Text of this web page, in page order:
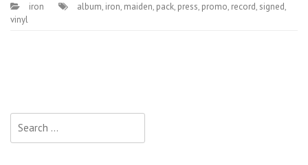
iron album, iron, maiden, pack, press, promo, record, signed,
vinyl